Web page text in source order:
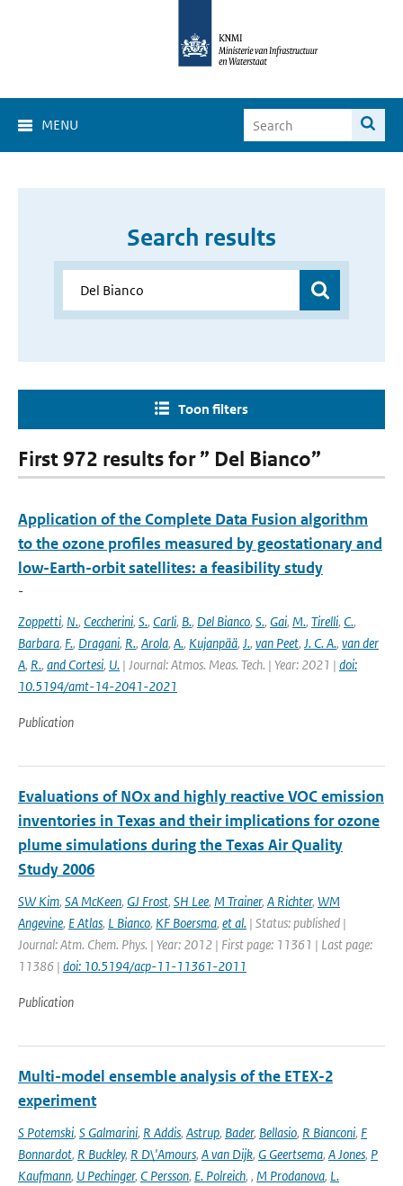
MENU
Search results
Toon filters
First 972 results for ” Del Bianco”
Application of the Complete Data Fusion algorithm
to the ozone profiles measured by geostationary and
low-Earth-orbit satellites: a feasibility study
-
Zoppetti, N., Ceccherini, S., Carli, B., Del Bianco, S., Gai, M., Tirelli, C.,
Barbara, F., Dragani, R., Arola, A., Kujanpää, J., van Peet, J. C. A., van der
A, R., and Cortesi, U. | Journal: Atmos. Meas. Tech. | Year: 2021 | doi:
10.5194/amt-14-2041-2021
Publication
Evaluations of NOx and highly reactive VOC emission
inventories in Texas and their implications for ozone
plume simulations during the Texas Air Quality
Study 2006
SW Kim, SA McKeen, GJ Frost, SH Lee, M Trainer, A Richter, WM
Angevine, E Atlas, L Bianco, KF Boersma, et al. | Status: published |
Journal: Atm. Chem. Phys. | Year: 2012 | First page: 11361 | Last page:
11386 | doi: 10.5194/acp-11-11361-2011
Publication
Multi-model ensemble analysis of the ETEX-2
experiment
S Potemski, S Galmarini, R Addis, Astrup, Bader, Bellasio, R Bianconi, F
Bonnardot, R Buckley, R D\'Amours, A van Dijk, G Geertsema, A Jones, P
Kaufmann, U Pechinger, C Persson, E. Polreich, , M Prodanova, L.